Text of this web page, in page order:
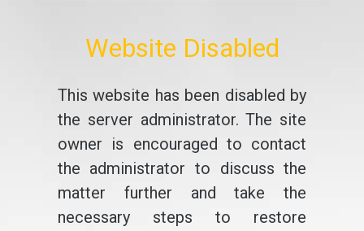
Website Disabled
This website has been disabled by
the server administrator. The site
owner is encouraged to contact
the administrator to discuss the
matter further and take the
necessary steps to restore